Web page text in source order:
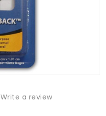
Write a review